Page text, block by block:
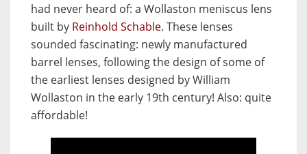
had never heard of: a Wollaston meniscus lens
built by Reinhold Schable. These lenses
sounded fascinating: newly manufactured
barrel lenses, following the design of some of
the earliest lenses designed by William
Wollaston in the early 19th century! Also: quite
affordable!